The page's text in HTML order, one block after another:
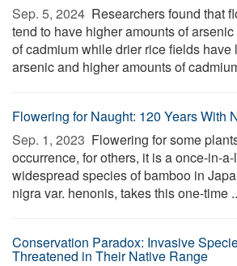
Sep. 5, 2024  Researchers found that
tend to have higher amounts of
of cadmium while drier rice fields have
arsenic and higher amounts of
Flowering for Naught: 120 Years With
Sep. 1, 2023  Flowering for some
occurrence, for others, it is a once-in-
widespread species of bamboo in
nigra var. henonis, takes this one-time
Conservation Paradox: Invasive
Threatened in Their Native Range